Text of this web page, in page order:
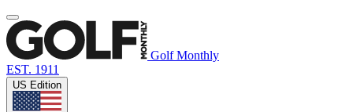
Golf Monthly
EST. 1911
US Edition